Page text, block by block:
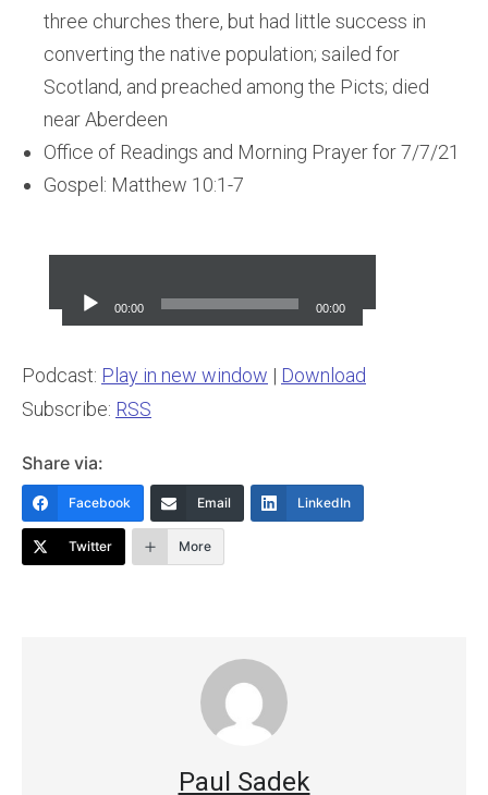
three churches there, but had little success in
converting the native population; sailed for
Scotland, and preached among the Picts; died
near Aberdeen
Office of Readings and Morning Prayer for 7/7/21
Gospel: Matthew 10:1-7
Player
00:00 00:00
Podcast: Play in new window | Download
Subscribe: RSS
Share via:
Facebook Email LinkedIn
Twitter More
Paul Sadek